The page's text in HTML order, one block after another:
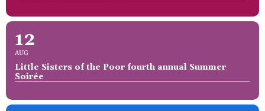
12
AUG
Little Sisters of the Poor fourth annual Summer
Soirée